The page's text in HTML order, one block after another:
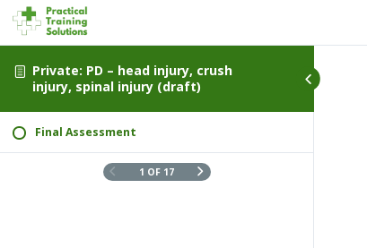
Private: PD – head injury, crush
injury, spinal injury (draft)
Final Assessment
1 OF 17